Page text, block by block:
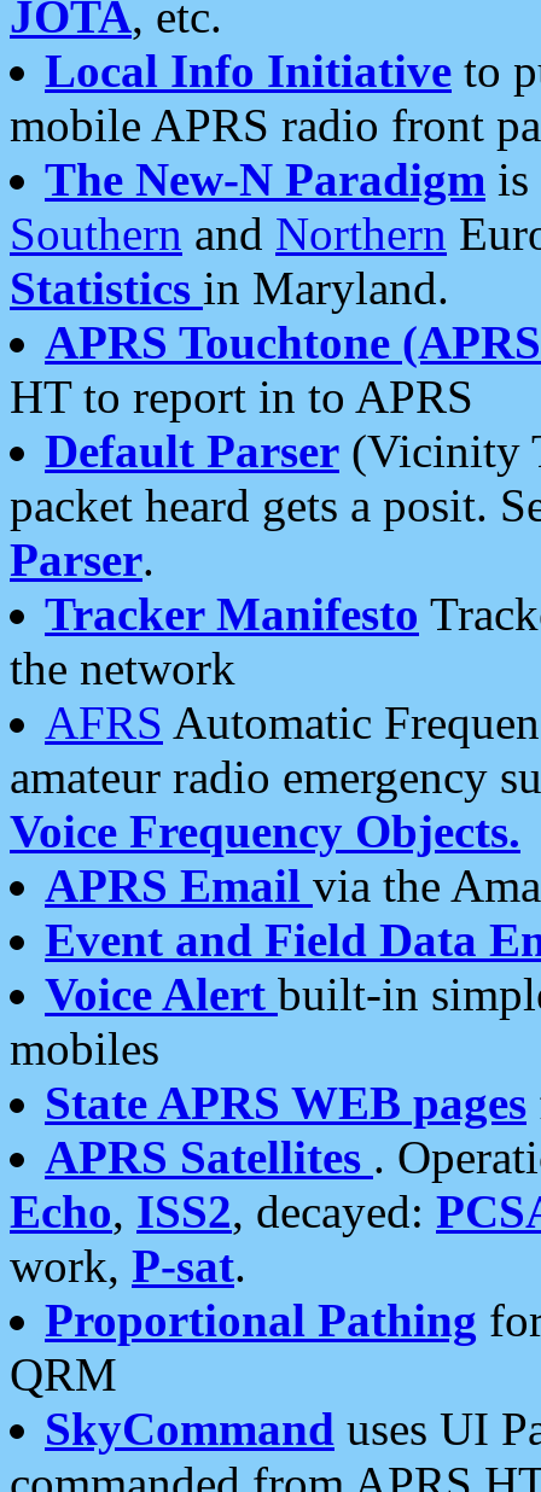
JOTA, etc.
Local Info Initiative to
mobile APRS radio front
The New-N Paradigm is
Southern and Northern
Statistics in Maryland.
APRS Touchtone
HT to report in to APRS
Default Parser (Vicinity
packet heard gets a posit.
Parser.
Tracker Manifesto
the network
AFRS Automatic
amateur radio emergency
Voice Frequency Objects.
APRS Email via the
Event and Field Data
Voice Alert built-in
mobiles
State APRS WEB pages
APRS Satellites .
Echo, ISS2, decayed:
work, P-sat.
Proportional Pathing
QRM
SkyCommand uses UI